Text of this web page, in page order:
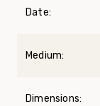
Date:
Medium:
Dimensions: